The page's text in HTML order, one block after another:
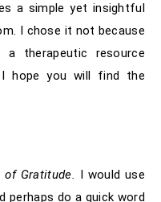
a simple yet insightful
I chose it not because
therapeutic resource
hope you will find the
of Gratitude. I would use
perhaps do a quick word